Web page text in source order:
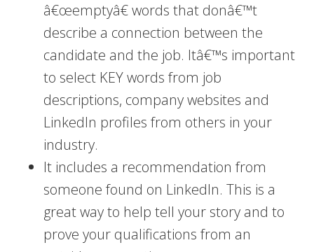
â€œemptyâ€ words that donâ€™t
describe a connection between the
candidate and the job. Itâ€™s important
to select KEY words from job
descriptions, company websites and
LinkedIn profiles from others in your
industry.
It includes a recommendation from
someone found on LinkedIn. This is a
great way to help tell your story and to
prove your qualifications from an